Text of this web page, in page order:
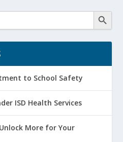
to School Safety
ISD Health Services
More for Your